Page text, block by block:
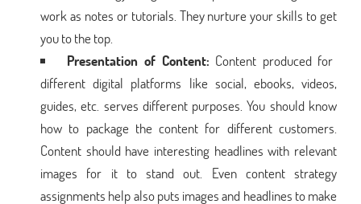
work as notes or tutorials. They nurture your skills to get
you to the top.
Presentation of Content: Content produced for
different digital platforms like social, ebooks, videos,
guides, etc. serves different purposes. You should know
how to package the content for different customers.
Content should have interesting headlines with relevant
images for it to stand out. Even content strategy
assignments help also puts images and headlines to make